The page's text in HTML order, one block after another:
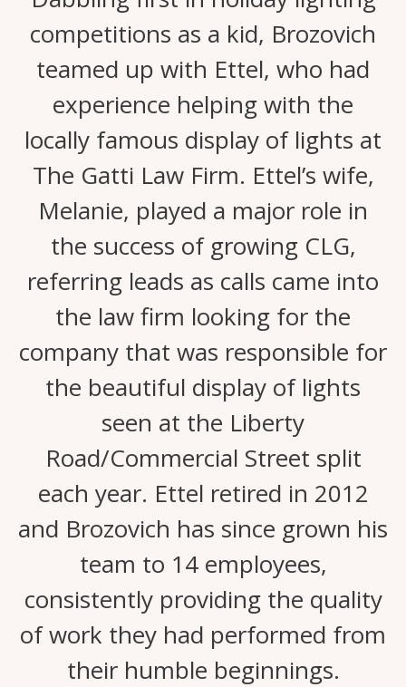
competitions as a kid, Brozovich
teamed up with Ettel, who had
experience helping with the
locally famous display of lights at
The Gatti Law Firm. Ettel’s wife,
Melanie, played a major role in
the success of growing CLG,
referring leads as calls came into
the law firm looking for the
company that was responsible for
the beautiful display of lights
seen at the Liberty
Road/Commercial Street split
each year. Ettel retired in 2012
and Brozovich has since grown his
team to 14 employees,
consistently providing the quality
of work they had performed from
their humble beginnings.